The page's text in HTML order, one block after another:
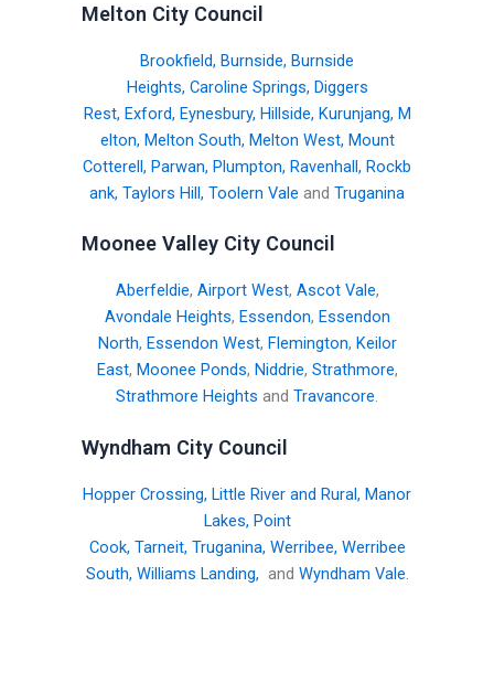
Melton City Council
Brookfield, Burnside, Burnside
Heights, Caroline Springs, Diggers
Rest, Exford, Eynesbury, Hillside, Kurunjang, M
elton, Melton South, Melton West, Mount
Cotterell, Parwan, Plumpton, Ravenhall, Rockb
ank, Taylors Hill, Toolern Vale and Truganina
Moonee Valley City Council
Aberfeldie, Airport West, Ascot Vale,
Avondale Heights, Essendon, Essendon
North, Essendon West, Flemington, Keilor
East, Moonee Ponds, Niddrie, Strathmore,
Strathmore Heights and Travancore.
Wyndham City Council
Hopper Crossing, Little River and Rural, Manor
Lakes, Point
Cook, Tarneit, Truganina, Werribee, Werribee
South, Williams Landing, and Wyndham Vale.